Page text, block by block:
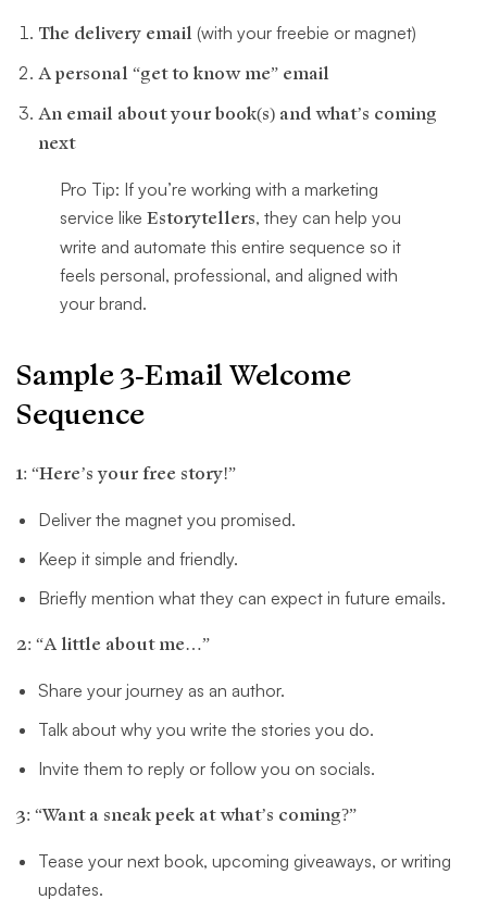
The delivery email (with your freebie or magnet)
A personal “get to know me” email
An email about your book(s) and what’s coming
next
Pro Tip: If you’re working with a marketing
service like Estorytellers, they can help you
write and automate this entire sequence so it
feels personal, professional, and aligned with
your brand.
Sample 3-Email Welcome
Sequence
1: “Here’s your free story!”
Deliver the magnet you promised.
Keep it simple and friendly.
Briefly mention what they can expect in future emails.
2: “A little about me…”
Share your journey as an author.
Talk about why you write the stories you do.
Invite them to reply or follow you on socials.
3: “Want a sneak peek at what’s coming?”
Tease your next book, upcoming giveaways, or writing
updates.